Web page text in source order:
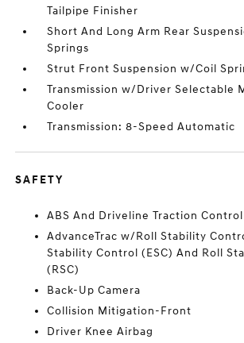
Tailpipe Finisher
Short And Long Arm Rear
Springs
Strut Front Suspension w/Coil
Transmission w/Driver Selectable
Cooler
Transmission: 8-Speed Automatic
SAFETY
ABS And Driveline Traction Control
AdvanceTrac w/Roll Stability
Stability Control (ESC) And Roll
(RSC)
Back-Up Camera
Collision Mitigation-Front
Driver Knee Airbag